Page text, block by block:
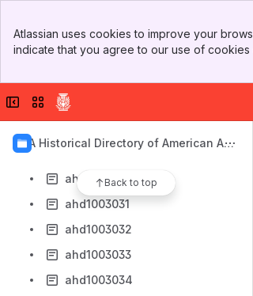
Top Bar
Sidebar
Atlassian uses cookies to improve your
indicate that you agree to our use of
Collapse sidebar
Switch sites or apps
AIA Historical Directory of American Arc
Back to top
ahd1003024
ahd1003025
ahd1003027
ahd1003030
ahd1003031
ahd1003032
ahd1003033
ahd1003034